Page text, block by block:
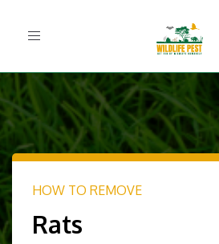
Toggle
HOW TO REMOVE
Rats